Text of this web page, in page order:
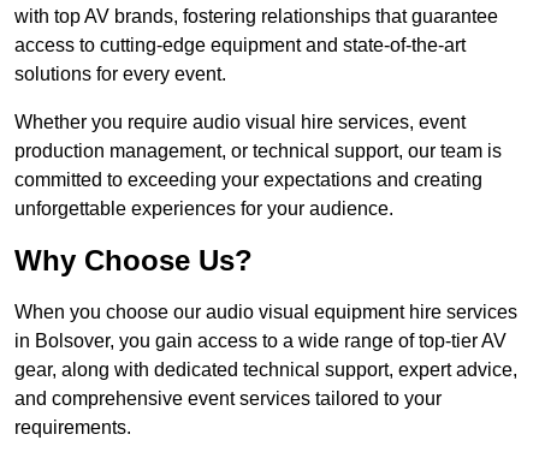
with top AV brands, fostering relationships that guarantee
access to cutting-edge equipment and state-of-the-art
solutions for every event.
Whether you require audio visual hire services, event
production management, or technical support, our team is
committed to exceeding your expectations and creating
unforgettable experiences for your audience.
Why Choose Us?
When you choose our audio visual equipment hire services
in Bolsover, you gain access to a wide range of top-tier AV
gear, along with dedicated technical support, expert advice,
and comprehensive event services tailored to your
requirements.